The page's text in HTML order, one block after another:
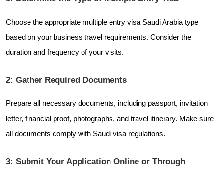
Choose the appropriate multiple entry visa Saudi Arabia type
based on your business travel requirements. Consider the
duration and frequency of your visits.
2: Gather Required Documents
Prepare all necessary documents, including passport, invitation
letter, financial proof, photographs, and travel itinerary. Make sure
all documents comply with Saudi visa regulations.
3: Submit Your Application Online or Through